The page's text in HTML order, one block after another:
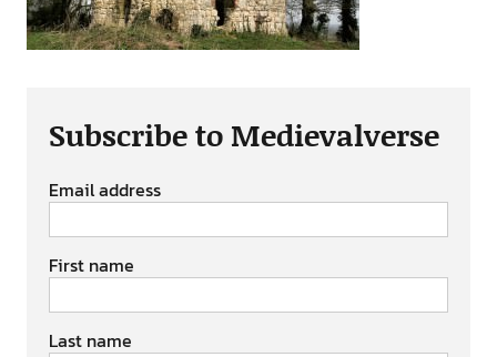
Subscribe to Medievalverse
Email address
First name
Last name